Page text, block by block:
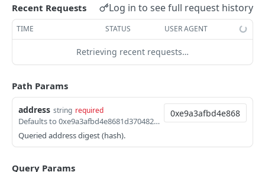
Accounts
getAccounts
GET
getAccountsCount
getAccountByHash GET
getAccountActivity GET
getAccountBalance GET
getAccountObjects
ChainInfo
getChainInfoParameters
getStakingParameters
Transaction Blocks
getCheckpoints
getCheckpointsCount GET
getRawTransactionByHash GET
getTransactionBlocksCount GET
getTransactionsCount
Coins
getCoins
GET
getCoinMetadata GET
getCoinsCount GET
getCoinsVerifiedCount
NFTs
getCollections
GET
getCollectionByType GET
getCollectionNfts
DEFI
getDefis
POST
getDex
Objects
getObjectMetadata
Recent Requests Log in to see full request history
TIME STATUS USER AGENT
Retrieving recent requests…
Path Params
address string required
Defaults to 0xe9a3afbd4e8681d370482bd4e1c40961040d0d350d9042d6611f5d2a5e2b97d5
Queried address digest (hash).
Query Params